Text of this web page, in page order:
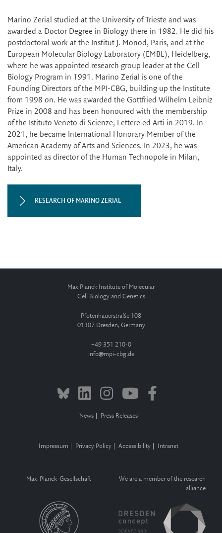
Marino Zerial studied at the University of Trieste and was
awarded a Doctor Degree in Biology there in 1982. He did his
postdoctoral work at the Institut J. Monod, Paris, and at the
European Molecular Biology Laboratory (EMBL), Heidelberg,
where he was appointed research group leader at the Cell
Biology Program in 1991. Marino Zerial is one of the
Founding Directors of the MPI-CBG, building up the Institute
from 1998 on. He was awarded the Gottfried Wilhelm Leibniz
Prize in 2008 and has been honoured with the membership
of the Istituto Veneto di Scienze, Lettere ed Arti in 2019. In
2021, he became International Honorary Member of the
American Academy of Arts and Sciences. In 2023, he was
appointed as director of the Human Technopole in Milan,
Italy.
RESEARCH OF MARINO ZERIAL
Max Planck Institute of Molecular
Cell Biology and Genetics
Pfotenhauerstraße 108
01307 Dresden, Germany
+49 351 210-0
info
mpi-cbg.de
News Press Releases
Impressum Privacy Policy Accessibility Intranet
Max-Planck-Gesellschaft
We are a member of the research
alliance